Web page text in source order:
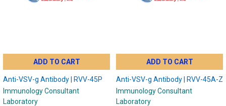
ADD TO CART
Anti-VSV-g Antibody | RVV-45P
Immunology Consultant
Laboratory
ADD TO CART
Anti-VSV-g Antibody | RVV-45A-Z
Immunology Consultant
Laboratory